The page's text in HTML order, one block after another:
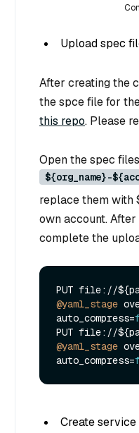
Upload spec
After creating the
the spce file for
this repo. Please
Open the spec
${org_name}-
replace them with
own account.
complete the
PUT file: //
@yaml_stage
auto_compress=
PUT file: //
@yaml_stage
auto_compress=
Create service